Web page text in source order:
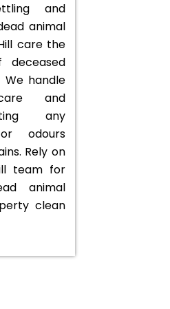
and
animal
care the
deceased
We handle
and
any
odours
Rely on
team for
animal
clean